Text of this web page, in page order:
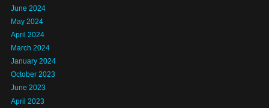
June 2024
May 2024
April 2024
March 2024
January 2024
October 2023
June 2023
April 2023